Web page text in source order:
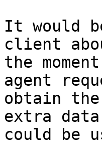
It would
client
the
agent
obtain
extra
could be